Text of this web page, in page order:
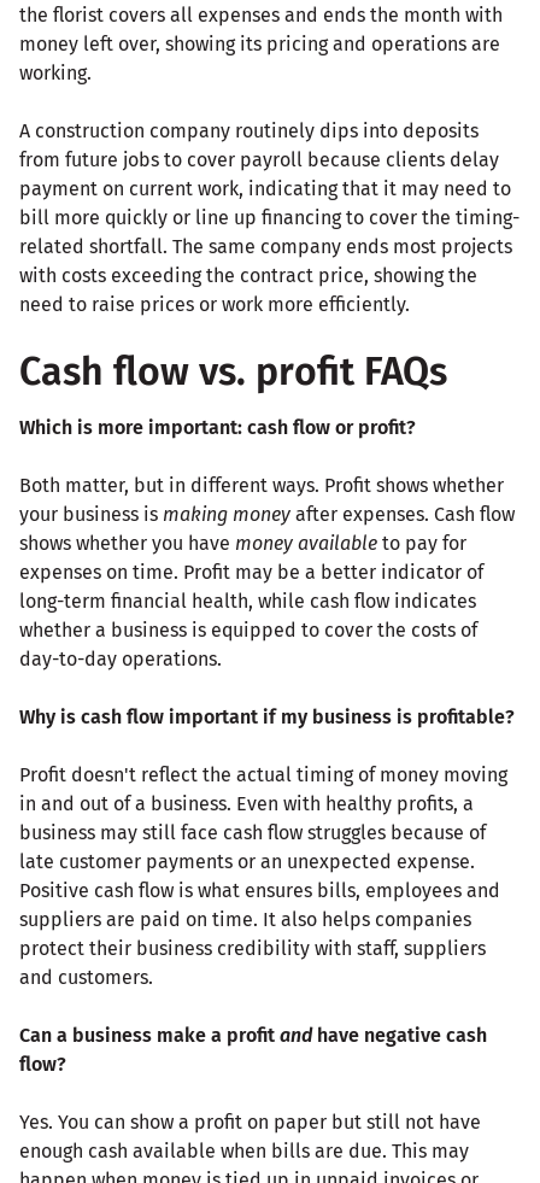
the florist covers all expenses and ends the month with
money left over, showing its pricing and operations are
working.
A construction company routinely dips into deposits
from future jobs to cover payroll because clients delay
payment on current work, indicating that it may need to
bill more quickly or line up financing to cover the timing-
related shortfall. The same company ends most projects
with costs exceeding the contract price, showing the
need to raise prices or work more efficiently.
Cash flow vs. profit FAQs
Which is more important: cash flow or profit?
Both matter, but in different ways. Profit shows whether
your business is making money after expenses. Cash flow
shows whether you have money available to pay for
expenses on time. Profit may be a better indicator of
long-term financial health, while cash flow indicates
whether a business is equipped to cover the costs of
day-to-day operations.
Why is cash flow important if my business is profitable?
Profit doesn't reflect the actual timing of money moving
in and out of a business. Even with healthy profits, a
business may still face cash flow struggles because of
late customer payments or an unexpected expense.
Positive cash flow is what ensures bills, employees and
suppliers are paid on time. It also helps companies
protect their business credibility with staff, suppliers
and customers.
Can a business make a profit andhave negative cash
flow?
Yes. You can show a profit on paper but still not have
enough cash available when bills are due. This may